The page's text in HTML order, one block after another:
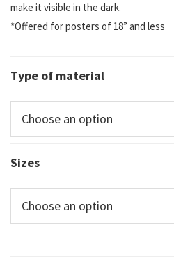
make it visible in the dark.
*Offered for posters of 18” and less
Type of material
Sizes